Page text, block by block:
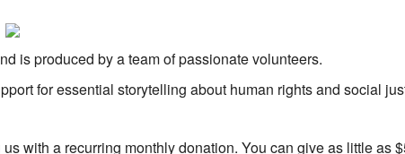
is produced by a team of passionate volunteers.
for essential storytelling about human rights and social
with a recurring monthly donation. You can give as little as